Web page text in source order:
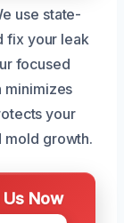
use state-
fix your leak
focused
minimizes
your
mold growth.
Now